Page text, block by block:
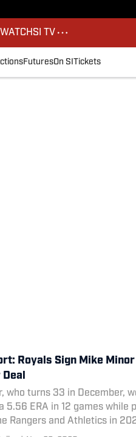
WATCHSI TV
FuturesOn SI Tickets
Royals Sign Mike
Deal
who turns 33 in December,
5.56 ERA in 12 games while
Rangers and Athletics in